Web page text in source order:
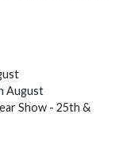
August
Show - 25th &